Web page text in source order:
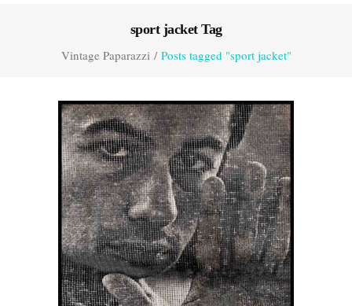
sport jacket Tag
Vintage Paparazzi/ Posts tagged "sport jacket"